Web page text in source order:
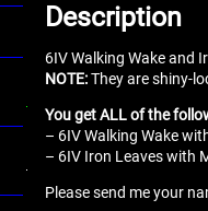
Description
6IV Walking Wake and
NOTE:They are shiny-
You get ALL of the
– 6IV Walking Wake
– 6IV Iron Leaves with
Please send me your